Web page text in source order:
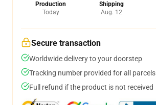
Production
Today
Shipping
Aug. 12
Secure transaction
Worldwide delivery to your doorstep
Tracking number provided for all parcels
Full refund if the product is not received